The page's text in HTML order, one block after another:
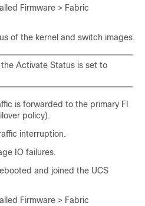
Firmware > Fabric
of the kernel and switch images.
Activate Status is set to
is forwarded to the primary FI
policy).
interruption.
IO failures.
and joined the UCS
Firmware > Fabric